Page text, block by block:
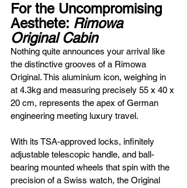
For the Uncompromising
Aesthete: Rimowa
Original Cabin
Nothing quite announces your arrival like
the distinctive grooves of a Rimowa
Original. This aluminium icon, weighing in
at 4.3kg and measuring precisely 55 x 40 x
20 cm, represents the apex of German
engineering meeting luxury travel.
With its TSA-approved locks, infinitely
adjustable telescopic handle, and ball-
bearing mounted wheels that spin with the
precision of a Swiss watch, the Original